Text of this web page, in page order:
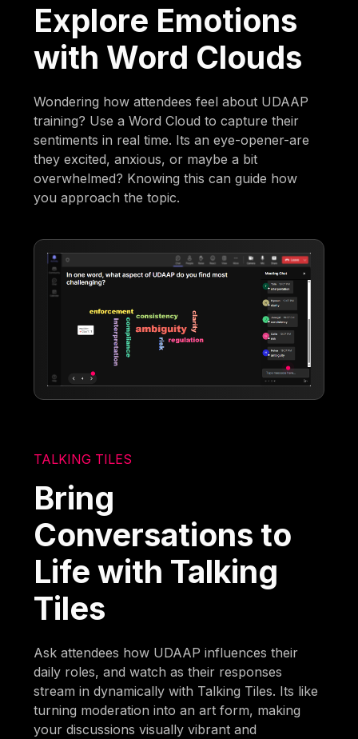
Explore Emotions
with Word Clouds
Wondering how attendees feel about UDAAP
training? Use a Word Cloud to capture their
sentiments in real time. Its an eye-opener-are
they excited, anxious, or maybe a bit
overwhelmed? Knowing this can guide how
you approach the topic.
TALKING TILES
Bring
Conversations to
Life with Talking
Tiles
Ask attendees how UDAAP influences their
daily roles, and watch as their responses
stream in dynamically with Talking Tiles. Its like
turning moderation into an art form, making
your discussions visually vibrant and